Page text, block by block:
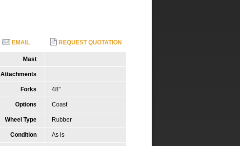
EMAIL REQUEST QUOTATION
Mast
Attachments
Forks 48"
Options Coast
Wheel Type Rubber
Condition As is